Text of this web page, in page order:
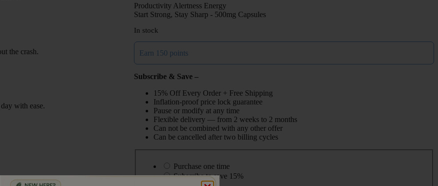
Productivity Alertness Energy
Start Strong, Stay Sharp - 500mg Capsules
In stock
Earn 150 points
Subscribe & Save –
15% Off Every Order + Free Shipping
Inflation-proof price lock guarantee
Pause or modify at any time
Flexible delivery — from 2 weeks to 2 months
Can not be combined with any other offer
Can be cancelled after two billing cycles
purchase
type
Purchase one time
Subscribe to save 15%
the crash.
with ease.